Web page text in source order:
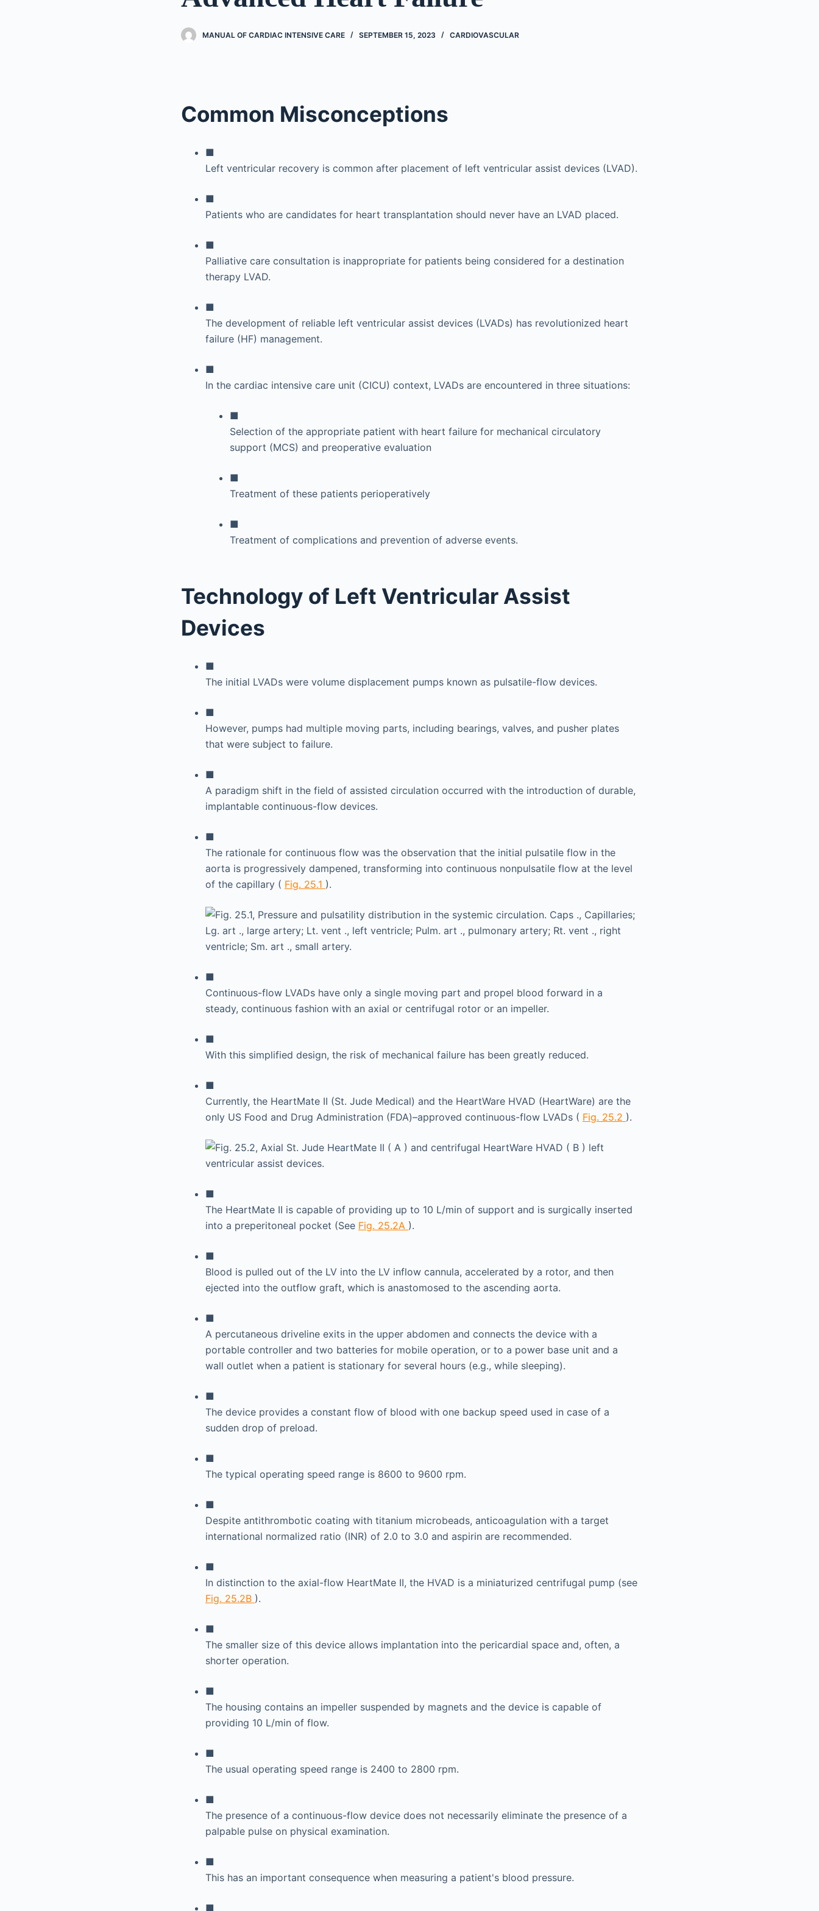
MANUAL OF CARDIAC INTENSIVE CARE SEPTEMBER 15, 2023 CARDIOVASCULAR
Common Misconceptions
■
Left ventricular recovery is common after placement of left ventricular assist devices (LVAD).
■
Patients who are candidates for heart transplantation should never have an LVAD placed.
■
Palliative care consultation is inappropriate for patients being considered for a destination
therapy LVAD.
■
The development of reliable left ventricular assist devices (LVADs) has revolutionized heart
failure (HF) management.
■
In the cardiac intensive care unit (CICU) context, LVADs are encountered in three situations:
■
Selection of the appropriate patient with heart failure for mechanical circulatory
support (MCS) and preoperative evaluation
■
Treatment of these patients perioperatively
■
Treatment of complications and prevention of adverse events.
Technology of Left Ventricular Assist
Devices
■
The initial LVADs were volume displacement pumps known as pulsatile-flow devices.
■
However, pumps had multiple moving parts, including bearings, valves, and pusher plates
that were subject to failure.
■
A paradigm shift in the field of assisted circulation occurred with the introduction of durable,
implantable continuous-flow devices.
■
The rationale for continuous flow was the observation that the initial pulsatile flow in the
aorta is progressively dampened, transforming into continuous nonpulsatile flow at the level
of the capillary ( Fig. 25.1 ).
■
Continuous-flow LVADs have only a single moving part and propel blood forward in a
steady, continuous fashion with an axial or centrifugal rotor or an impeller.
■
With this simplified design, the risk of mechanical failure has been greatly reduced.
■
Currently, the HeartMate II (St. Jude Medical) and the HeartWare HVAD (HeartWare) are the
only US Food and Drug Administration (FDA)–approved continuous-flow LVADs ( Fig. 25.2 ).
■
The HeartMate II is capable of providing up to 10 L/min of support and is surgically inserted
into a preperitoneal pocket (See Fig. 25.2A ).
■
Blood is pulled out of the LV into the LV inflow cannula, accelerated by a rotor, and then
ejected into the outflow graft, which is anastomosed to the ascending aorta.
■
A percutaneous driveline exits in the upper abdomen and connects the device with a
portable controller and two batteries for mobile operation, or to a power base unit and a
wall outlet when a patient is stationary for several hours (e.g., while sleeping).
■
The device provides a constant flow of blood with one backup speed used in case of a
sudden drop of preload.
■
The typical operating speed range is 8600 to 9600 rpm.
■
Despite antithrombotic coating with titanium microbeads, anticoagulation with a target
international normalized ratio (INR) of 2.0 to 3.0 and aspirin are recommended.
■
In distinction to the axial-flow HeartMate II, the HVAD is a miniaturized centrifugal pump (see
Fig. 25.2B ).
■
The smaller size of this device allows implantation into the pericardial space and, often, a
shorter operation.
■
The housing contains an impeller suspended by magnets and the device is capable of
providing 10 L/min of flow.
■
The usual operating speed range is 2400 to 2800 rpm.
■
The presence of a continuous-flow device does not necessarily eliminate the presence of a
palpable pulse on physical examination.
■
This has an important consequence when measuring a patient's blood pressure.
■